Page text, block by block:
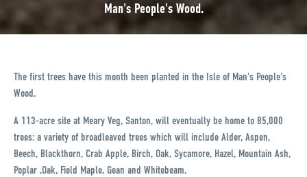
Man's People's Wood.
The first trees have this month been planted in the Isle of Man's People's
Wood.
A 113-acre site at Meary Veg, Santon, will eventually be home to 85,000
trees: a variety of broadleaved trees which will include Alder, Aspen,
Beech, Blackthorn, Crab Apple, Birch, Oak, Sycamore, Hazel, Mountain Ash,
Poplar ,Oak, Field Maple, Gean and Whitebeam.